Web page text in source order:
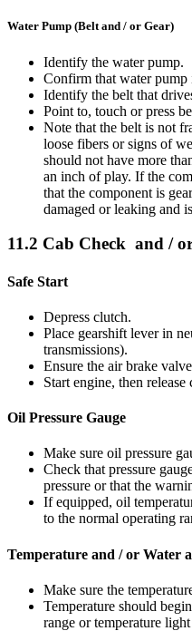
Water Pump (Belt and / or Gear)
Identify the water pump.
Confirm that water pump
Identify the belt that
Point to, touch or press
Note that the belt is not
loose fibers or signs of
should not have more
an inch of play. If the
that the component is
damaged or leaking and
11.2 Cab Check and /
Safe Start
Depress clutch.
Place gearshift lever in
transmissions).
Ensure the air brake
Start engine, then
Oil Pressure Gauge
Make sure oil pressure
Check that pressure
pressure or that the
If equipped, oil
to the normal operat­ing
Temperature and / or Water
Make sure the
Temperature should
range or temperature